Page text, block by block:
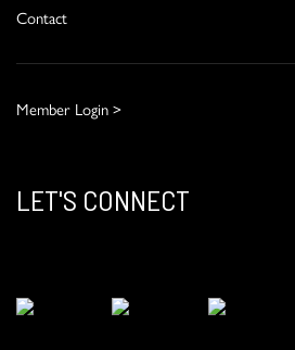
Contact
Member Login >
LET'S CONNECT